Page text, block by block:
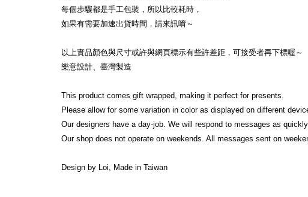
每個步驟都是手工包裝，所以比較耗時，
如果有需要加速出貨時間，請來訊唷～
以上實品顏色與尺寸或許與網頁標示有些許差距，可接受者再下標喔～
樂意設計、臺灣製造
This product comes gift wrapped, making it perfect for presents.
Please allow for some variation in color as displayed on different
Our designers have a day-job. We will respond to messages as
Our shop does not operate on weekends. All messages sent on
Design by Loi, Made in Taiwan